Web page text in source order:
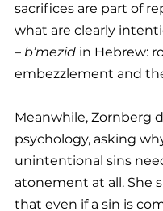
sacrifices are part of
what are clearly
– b’mezid in Hebrew:
embezzlement and
Meanwhile, Zornberg
psychology, asking
unintentional sins
atonement at all. She
that even if a sin is